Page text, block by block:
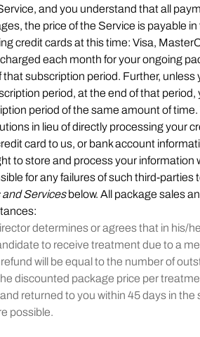
and you understand that all
the price of the Service is payable
credit cards at this time: Visa,
each month for your ongoing
that subscription period. Further,
period, at the end of that
period of the same amount of
in lieu of directly processing your
card to us, or bank account
to store and process your
for any failures of such third-
Servicesbelow. All package sales
determines or agrees that in his/
to receive treatment due to a
will be equal to the number of
discounted package price per
returned to you within 45 days in
possible.